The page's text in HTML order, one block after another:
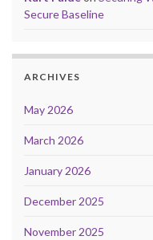
Secure Baseline
ARCHIVES
May 2026
March 2026
January 2026
December 2025
November 2025